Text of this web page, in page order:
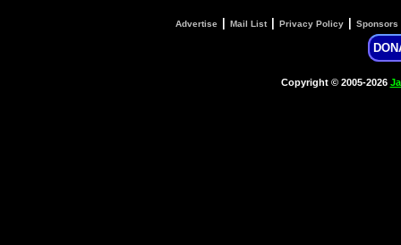
Advertise Mail List| Privacy Policy Sponsors
Copyright © 2005-2026